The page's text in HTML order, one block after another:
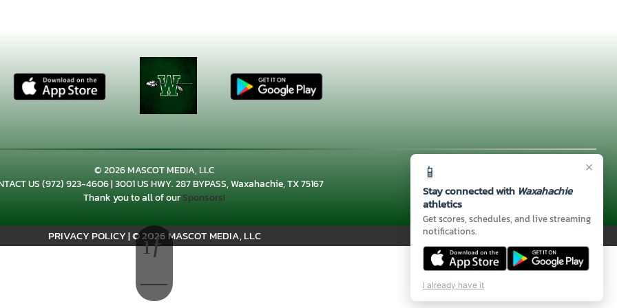
×
📱
Stay connected with Waxahachie
athletics
Get scores, schedules, and live streaming
notifications.
I already have it
© 2026 MASCOT MEDIA, LLC
US(972) 923-4606| 3001 US HWY. 287 BYPASS, Waxahachie, TX 75167
Thank you to all of ourSponsors!
PRIVACY POLICY|© 2026 MASCOT MEDIA, LLC